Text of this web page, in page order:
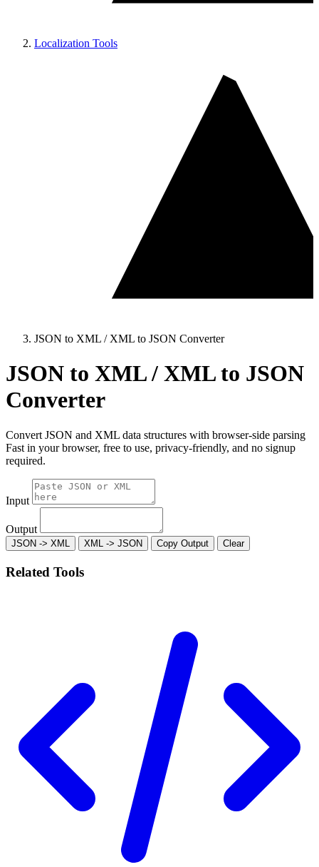
Localization Tools
JSON to XML / XML to JSON Converter
JSON to XML / XML to JSON
Converter
Convert JSON and XML data structures with browser-side parsing
Fast in your browser, free to use, privacy-friendly, and no signup
required.
Input
Output
JSON -> XML XML -> JSON Copy Output Clear
Related Tools